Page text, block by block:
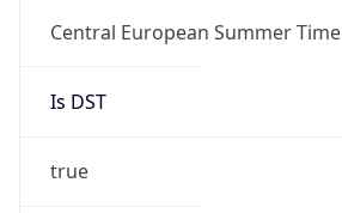
Central European Summer Time
Is DST
true